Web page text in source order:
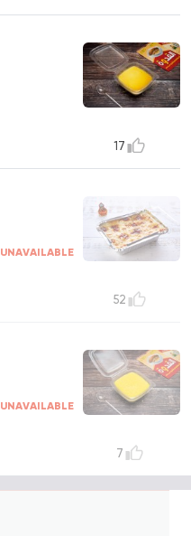
17
UNAVAILABLE
52
UNAVAILABLE
7